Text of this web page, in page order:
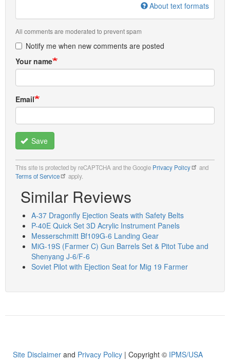
About text formats
All comments are moderated to prevent spam
Notify me when new comments are posted
Your name
Email
Save
This site is protected by reCAPTCHA and the Google Privacy Policy
and
Terms of Service
apply.
Similar Reviews
A-37 Dragonfly Ejection Seats with Safety Belts
P-40E Quick Set 3D Acrylic Instrument Panels
Messerschmitt Bf109G-6 Landing Gear
MiG-19S (Farmer C) Gun Barrels Set & Pitot Tube and
Shenyang J-6/F-6
Soviet Pilot with Ejection Seat for Mig 19 Farmer
Site Disclaimer and Privacy Policy | Copyright © IPMS/USA